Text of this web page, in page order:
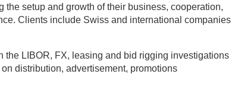
setup and growth of their business, cooperation,
Clients include Swiss and international companies
LIBOR, FX, leasing and bid rigging investigations
distribution, advertisement, promotions